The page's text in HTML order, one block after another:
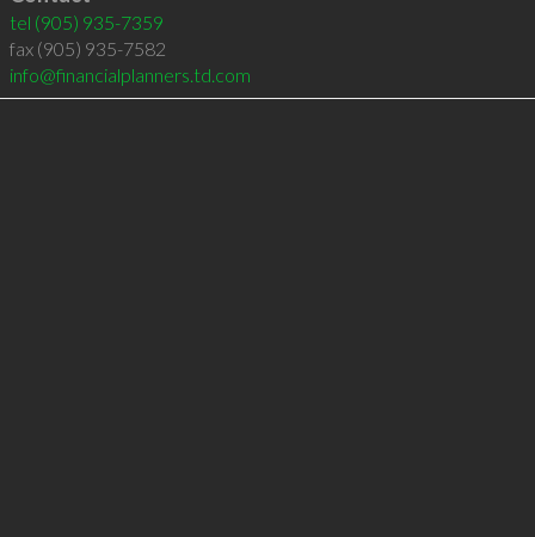
tel (905) 935-7359
fax (905) 935-7582
info@financialplanners.td.com